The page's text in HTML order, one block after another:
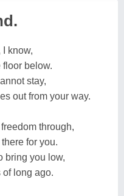
know,
floor below.
stay,
out from your way.
through,
for you.
bring you low,
of long ago.